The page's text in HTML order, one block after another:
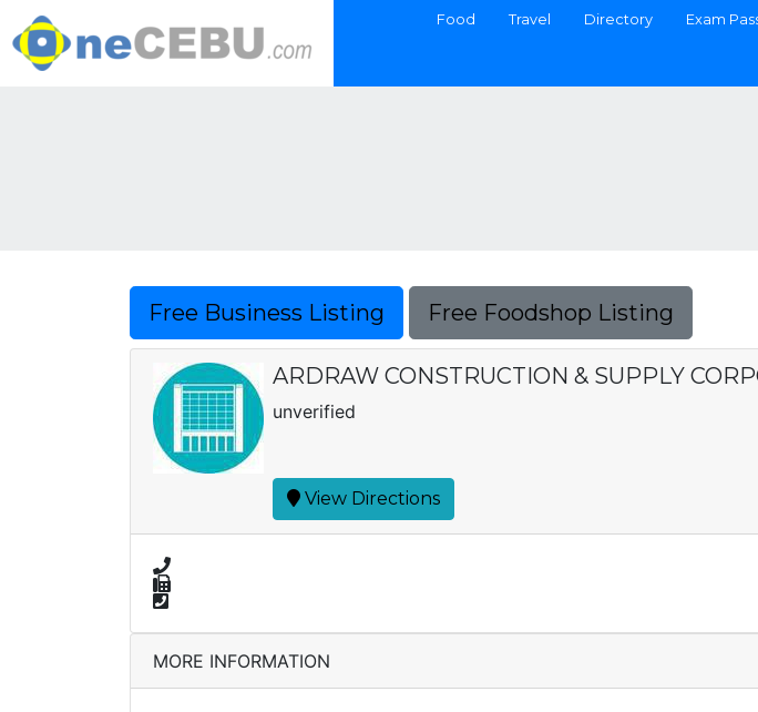
Food Travel Directory Exam
Free Business Listing Free Foodshop Listing
ARDRAW CONSTRUCTION & SUPPLY
unverified
View Directions
MORE INFORMATION